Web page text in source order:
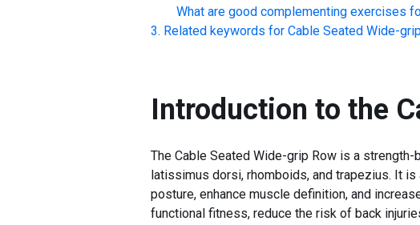
What are good complementing exercises
Related keywords for Cable Seated Wide-
Introduction to the
The Cable Seated Wide-grip Row is a
latissimus dorsi, rhomboids, and trapezius. It
posture, enhance muscle definition, and
functional fitness, reduce the risk of back